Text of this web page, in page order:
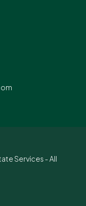
Services - All